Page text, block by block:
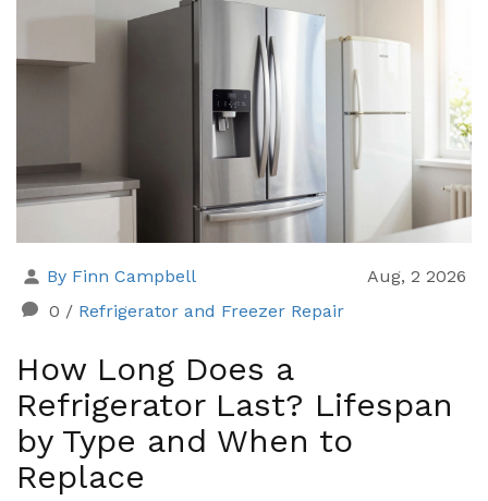
By Finn Campbell
Aug, 2 2026
0 / Refrigerator and Freezer Repair
How Long Does a
Refrigerator Last? Lifespan
by Type and When to
Replace